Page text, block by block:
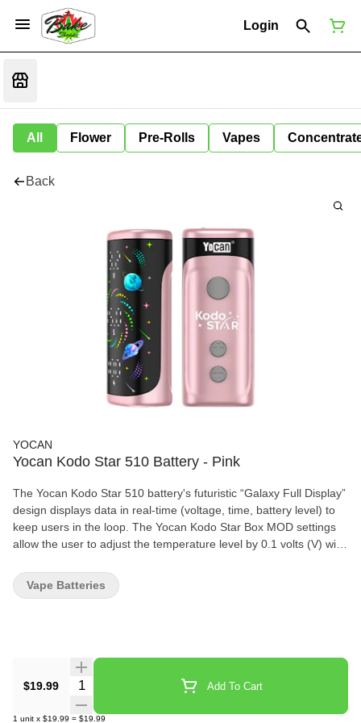
Login
All Flower Pre-Rolls Vapes
Back
YOCAN
Yocan Kodo Star 510 Battery - Pink
The Yocan Kodo Star 510 battery's futuristic “Galaxy Full Display”
design displays data in real-time (voltage, time, battery level) to
keep users in the loop. The Yocan Kodo Star Box MOD settings
allow the user to adjust the temperature level by 0.1 volts (V) with
Battery Capacity • Simple Three-button Operation • 510-threaded
Connection • Voltage Range: 1.8V – 4.2V • Preheat 1.8V / 10
$19.99 Quantity Selector Add To Cart
1 unit x $19.99 = $19.99
Vape Batteries